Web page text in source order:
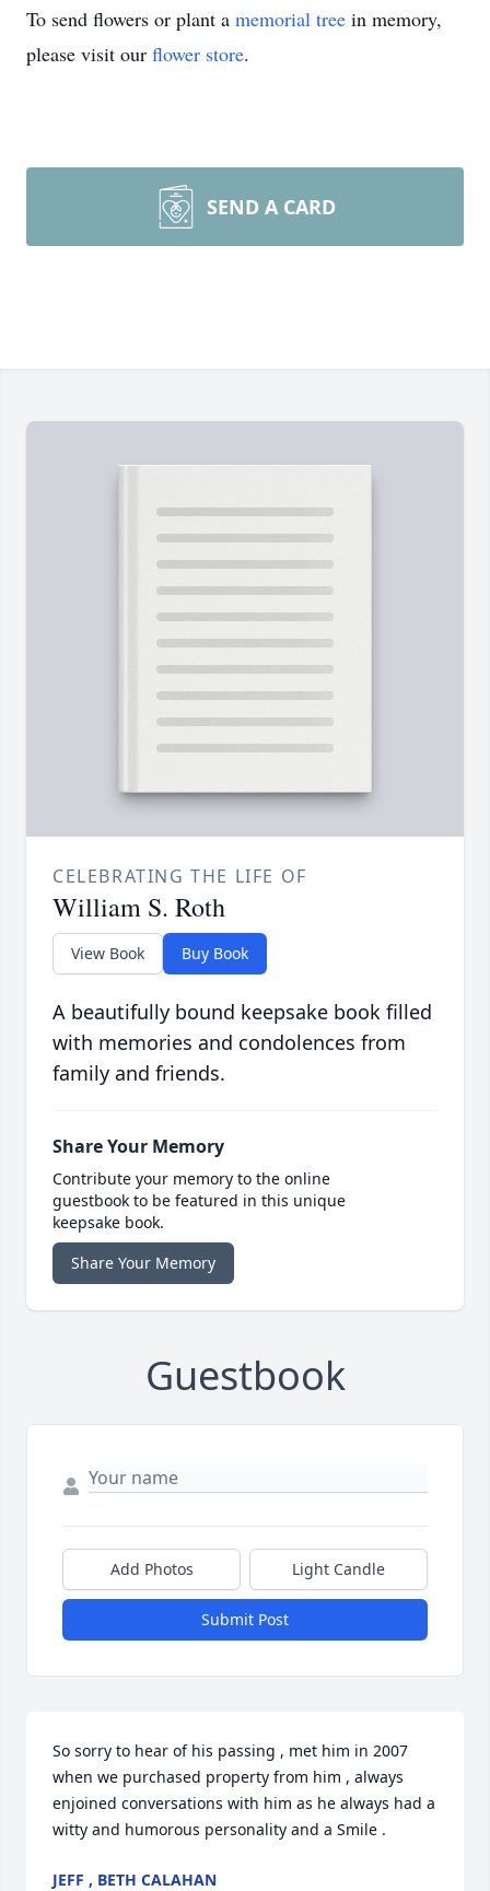
To send flowers or plant a memorial tree in memory,
please visit our flower store.
SEND A CARD
CELEBRATING THE LIFE OF
William S. Roth
View Book Buy Book
A beautifully bound keepsake book filled
with memories and condolences from
family and friends.
Share Your Memory
Contribute your memory to the online
guestbook to be featured in this unique
keepsake book.
Share Your Memory
Guestbook
Add Photos Light Candle
Submit Post
So sorry to hear of his passing , met him in 2007
when we purchased property from him , always
enjoined conversations with him as he always had a
witty and humorous personality and a Smile .
JEFF , BETH CALAHAN